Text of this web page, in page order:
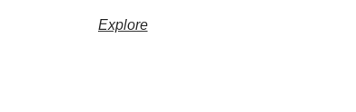
Explore